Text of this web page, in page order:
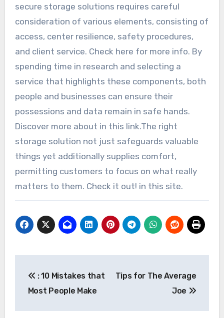
secure storage solutions requires careful
consideration of various elements, consisting of
access, center resilience, safety procedures,
and client service. Check here for more info. By
spending time in research and selecting a
service that highlights these components, both
people and businesses can ensure their
possessions and data remain in safe hands.
Discover more about in this link.The right
storage solution not just safeguards valuable
things yet additionally supplies comfort,
permitting customers to focus on what really
matters to them. Check it out! in this site.
navigation
: 10 Mistakes that
Most People Make
Tips for The Average
Joe